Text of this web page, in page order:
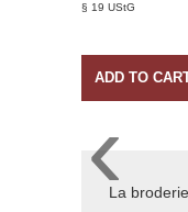
§ 19 UStG
ADD TO
‹La